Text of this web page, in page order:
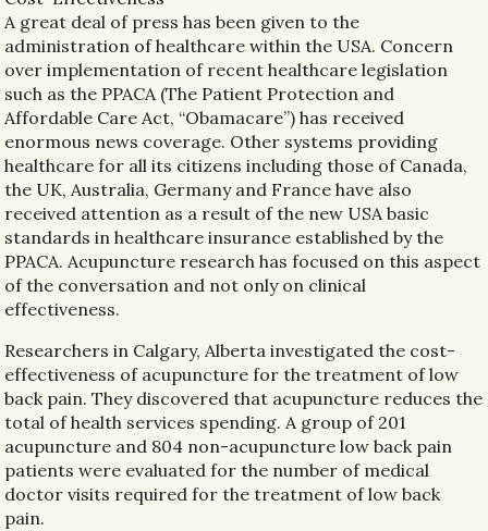
A great deal of press has been given to the
administration of healthcare within the USA. Concern
over implementation of recent healthcare legislation
such as the PPACA (The Patient Protection and
Affordable Care Act, “Obamacare”) has received
enormous news coverage. Other systems providing
healthcare for all its citizens including those of Canada,
the UK, Australia, Germany and France have also
received attention as a result of the new USA basic
standards in healthcare insurance established by the
PPACA. Acupuncture research has focused on this aspect
of the conversation and not only on clinical
effectiveness.
Researchers in Calgary, Alberta investigated the cost-
effectiveness of acupuncture for the treatment of low
back pain. They discovered that acupuncture reduces the
total of health services spending. A group of 201
acupuncture and 804 non-acupuncture low back pain
patients were evaluated for the number of medical
doctor visits required for the treatment of low back
pain.